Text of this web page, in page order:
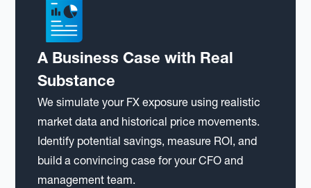
A Business Case with Real
Substance
We simulate your FX exposure using realistic
market data and historical price movements.
Identify potential savings, measure ROI, and
build a convincing case for your CFO and
management team.